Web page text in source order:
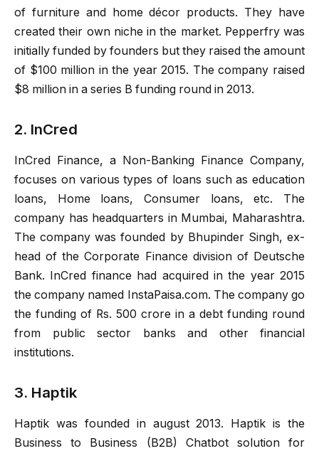
of furniture and home décor products. They have
created their own niche in the market. Pepperfry was
initially funded by founders but they raised the amount
of $100 million in the year 2015. The company raised
$8 million in a series B funding round in 2013.
2. InCred
InCred Finance, a Non-Banking Finance Company,
focuses on various types of loans such as education
loans, Home loans, Consumer loans, etc. The
company has headquarters in Mumbai, Maharashtra.
The company was founded by Bhupinder Singh, ex-
head of the Corporate Finance division of Deutsche
Bank. InCred finance had acquired in the year 2015
the company named InstaPaisa.com. The company go
the funding of Rs. 500 crore in a debt funding round
from public sector banks and other financial
institutions.
3. Haptik
Haptik was founded in august 2013. Haptik is the
Business to Business (B2B) Chatbot solution for